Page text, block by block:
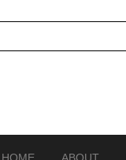
HOME ABOUT